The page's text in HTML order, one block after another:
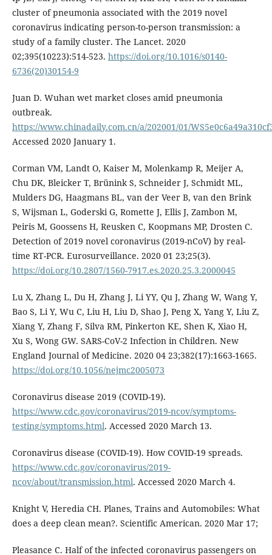
cluster of pneumonia associated with the 2019 novel
coronavirus indicating person-to-person transmission: a
study of a family cluster. The Lancet. 2020
02;395(10223):514-523. https://doi.org/10.1016/s0140-
6736(20)30154-9
Juan D. Wuhan wet market closes amid pneumonia
outbreak.
https://www.chinadaily.com.cn/a/202001/01/
Accessed 2020 January 1.
Corman VM, Landt O, Kaiser M, Molenkamp R, Meijer A,
Chu DK, Bleicker T, Brünink S, Schneider J, Schmidt ML,
Mulders DG, Haagmans BL, van der Veer B, van den Brink
S, Wijsman L, Goderski G, Romette J, Ellis J, Zambon M,
Peiris M, Goossens H, Reusken C, Koopmans MP, Drosten C.
Detection of 2019 novel coronavirus (2019-nCoV) by real-
time RT-PCR. Eurosurveillance. 2020 01 23;25(3).
https://doi.org/10.2807/1560-7917.es.2020.25.3.2000045
Lu X, Zhang L, Du H, Zhang J, Li YY, Qu J, Zhang W, Wang Y,
Bao S, Li Y, Wu C, Liu H, Liu D, Shao J, Peng X, Yang Y, Liu Z,
Xiang Y, Zhang F, Silva RM, Pinkerton KE, Shen K, Xiao H,
Xu S, Wong GW. SARS-CoV-2 Infection in Children. New
England Journal of Medicine. 2020 04 23;382(17):1663-1665.
https://doi.org/10.1056/nejmc2005073
Coronavirus disease 2019 (COVID-19).
https://www.cdc.gov/coronavirus/2019-ncov/symptoms-
testing/symptoms.html. Accessed 2020 March 13.
Coronavirus disease (COVID-19). How COVID-19 spreads.
https://www.cdc.gov/coronavirus/2019-
ncov/about/transmission.html. Accessed 2020 March 4.
Knight V, Heredia CH. Planes, Trains and Automobiles: What
does a deep clean mean?. Scientific American. 2020 Mar 17;
Pleasance C. Half of the infected coronavirus passengers on